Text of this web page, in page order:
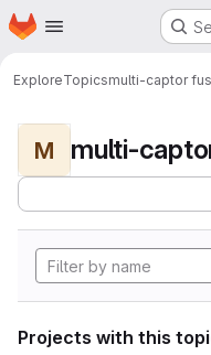
Skip to main content
Homepage
ExploreTopicsmulti-captor
M multi-
Projects with this